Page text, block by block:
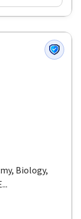
Biology,